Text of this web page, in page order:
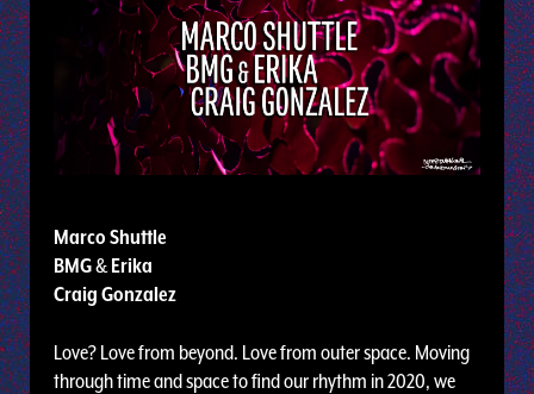
Marco Shuttle
BMG&Erika
Craig Gonzalez
Love? Love from beyond. Love from outer space. Moving
through time and space to find our rhythm in 2020, we